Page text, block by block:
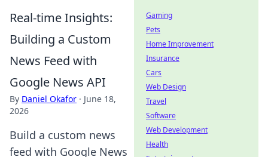
Real-time Insights:
Building a Custom
News Feed with
Google News API
By Daniel Okafor · June 18,
2026
Build a custom news
feed with Google News
Gaming
Pets
Home Improvement
Insurance
Cars
Web Design
Travel
Software
Web Development
Health